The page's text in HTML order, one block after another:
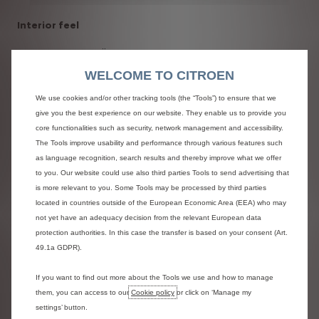
Interior feel
SpaceTourer 4X4 Ë Concept’s sliding side doors open to
and warm materials, with large windows providing plenty of
natural light. The broad glass sunroof has two separate and
coverable sections. The level of personalisation inside is
most evident on the dashboard and upholstery. The red,
white and blue colours are inspired by the "Ë" lifestyle
product range and subtly celebrate the brands French
heritage to forge a new interior aesthetic.
the seats in SpaceTourer 4X4 Ë Concept are remarkably
comfortable. The generous cabin can accommodate up to
nine people, although in this five-seat configuration the
concept has two individual front seats fitted with armrests.
With an uncompromising combination of comfort,
practicality and aesthetics, this concept car has a unique
interior look with a top-quality two-tone treatment. White
WELCOME TO CITROEN
We use cookies and/or other tracking tools (the “Tools”) to ensure that we
give you the best experience on our website. They enable us to provide you
core functionalities such as security, network management and accessibility.
The Tools improve usability and performance through various features such
as language recognition, search results and thereby improve what we offer
to you. Our website could use also third parties Tools to send advertising that
is more relevant to you. Some Tools may be processed by third parties
located in countries outside of the European Economic Area (EEA) who may
not yet have an adequacy decision from the relevant European data
protection authorities. In this case the transfer is based on your consent (Art.
49.1a GDPR).
If you want to find out more about the Tools we use and how to manage
them, you can access to ourCookie policy or click on ‘Manage my
settings’ button.